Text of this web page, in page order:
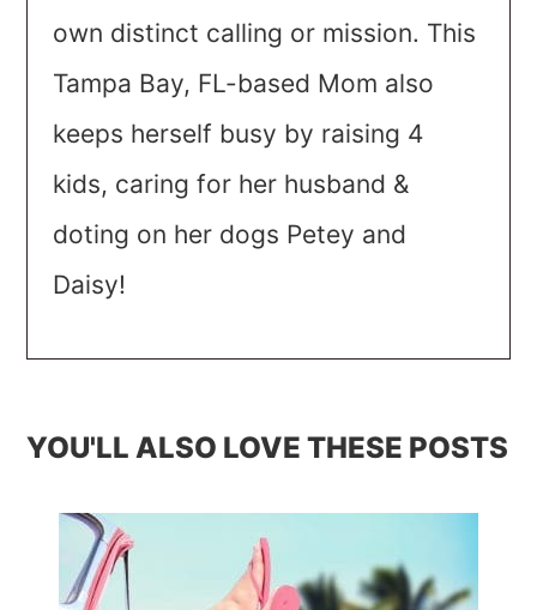
own distinct calling or mission. This
Tampa Bay, FL-based Mom also
keeps herself busy by raising 4
kids, caring for her husband &
doting on her dogs Petey and
Daisy!
YOU'LL ALSO LOVE THESE POSTS